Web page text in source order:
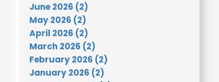
June 2026 (2)
May 2026 (2)
April 2026 (2)
March 2026 (2)
February 2026 (2)
January 2026 (2)